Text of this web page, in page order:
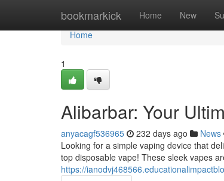
bookmarkick Home New
Home
Home
1
Alibarbar: Your
anyacagf536965 232 days ago News
Looking for a simple vaping device that
top disposable vape! These sleek vapes
https://